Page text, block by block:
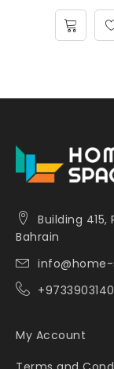
Building 415,
Bahrain
My Account